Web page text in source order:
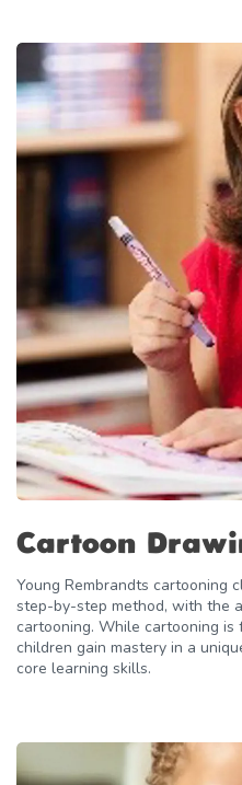
Cartoon
Young Rembrandts cartooning
step-by-step method, with the
cartooning. While cartooning is
children gain mastery in a
core learning skills.